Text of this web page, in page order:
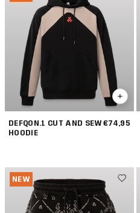
DEFQON.1 CUT AND SEW
HOODIE
€74,95
NEW